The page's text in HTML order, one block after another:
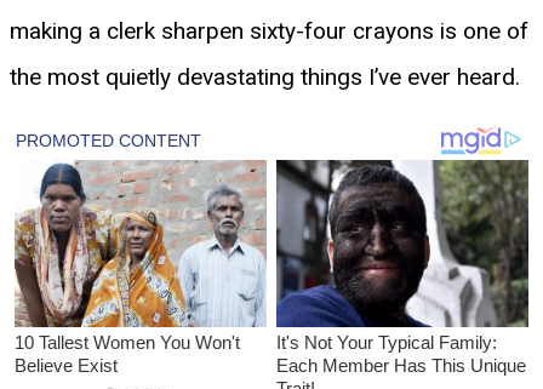
making a clerk sharpen sixty-four crayons is one of
the most quietly devastating things I’ve ever heard.